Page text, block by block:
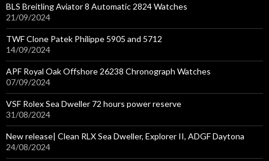
BLS Breitling Aviator 8 Automatic 2824 Watches
21/09/2024
TWF Clone Patek Philippe 5905 and 5712
14/09/2024
APF Royal Oak Offshore 26238 Chronograph Watches
07/09/2024
VSF Rolex Sea Dweller 72 hours power reserve
31/08/2024
New release| Clean RLX Sea Dweller, Explorer II, ADGF Daytona
24/08/2024